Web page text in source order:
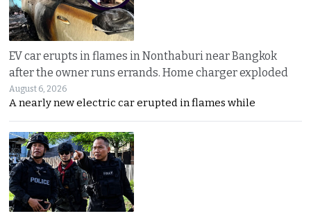
EV car erupts in flames in Nonthaburi near Bangkok
after the owner runs errands. Home charger exploded
August 6, 2026
A nearly new electric car erupted in flames while